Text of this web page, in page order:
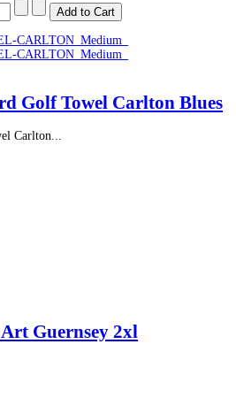
Golf Towel Carlton Blues
Carlton...
Guernsey 2xl